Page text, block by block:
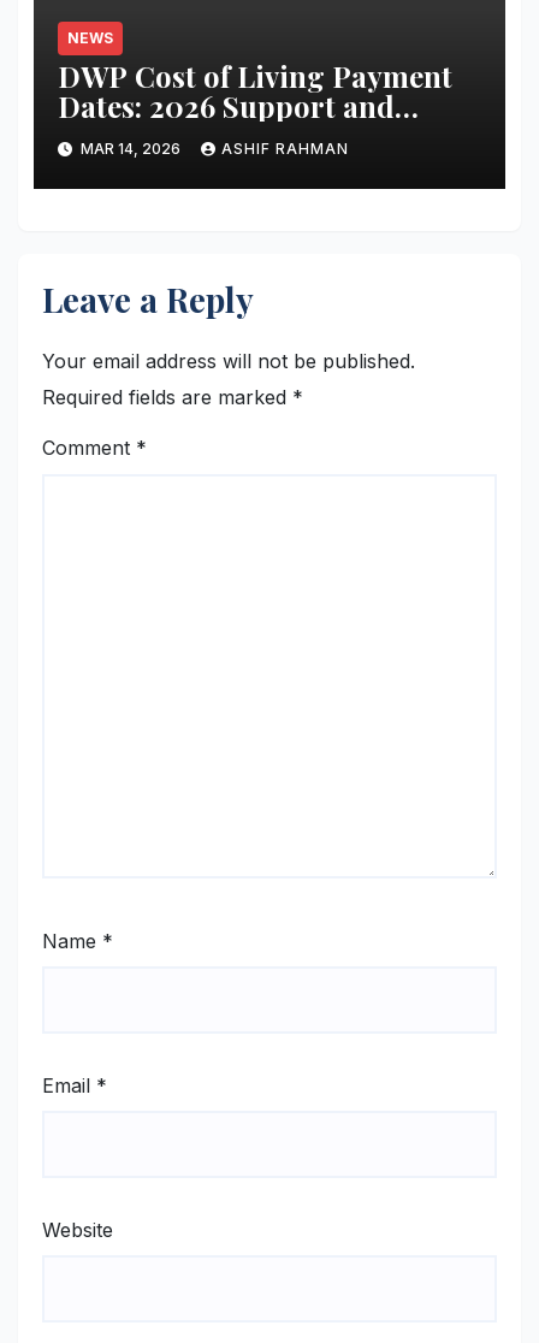
NEWS
DWP Cost of Living Payment
Dates: 2026 Support and
Schedule Guide
MAR 14, 2026 ASHIF RAHMAN
Leave a Reply
Your email address will not be published.
Required fields are marked *
Comment *
Name *
Email *
Website